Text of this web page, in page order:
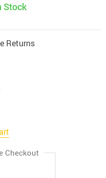
Stock
Returns
Checkout